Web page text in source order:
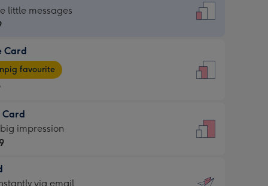
little messages
Card
favourite
Card
impression
via email